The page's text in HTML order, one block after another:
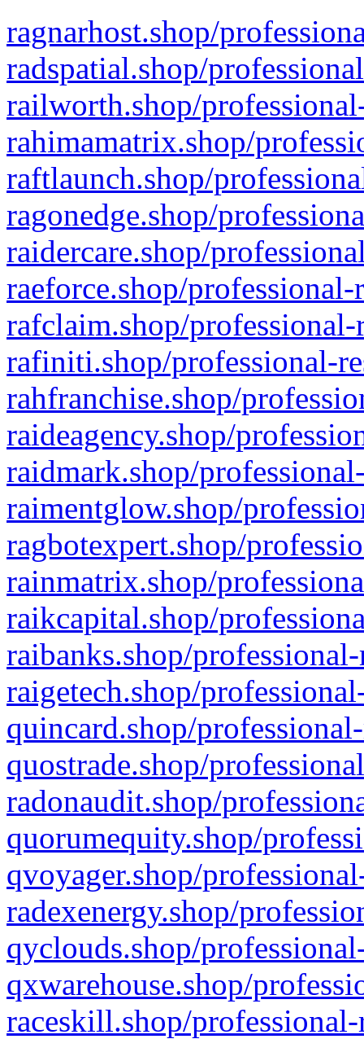
ragnarhost.shop/
radspatial.shop/
railworth.shop/
rahimamatrix.shop/
raftlaunch.shop/
ragonedge.shop/
raidercare.shop/
raeforce.shop/
rafclaim.shop/
rafiniti.shop/professional-
rahfranchise.shop/
raideagency.shop/
raidmark.shop/
raimentglow.shop/
ragbotexpert.shop/
rainmatrix.shop/
raikcapital.shop/
raibanks.shop/
raigetech.shop/
quincard.shop/
quostrade.shop/
radonaudit.shop/
quorumequity.shop/
qvoyager.shop/
radexenergy.shop/
qyclouds.shop/
qxwarehouse.shop/
raceskill.shop/